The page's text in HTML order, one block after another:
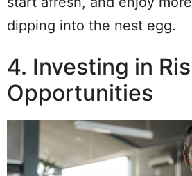
dipping into the nest egg.
4. Investing in
Opportunities